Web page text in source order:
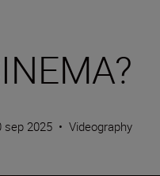
sep 2025 • Videography